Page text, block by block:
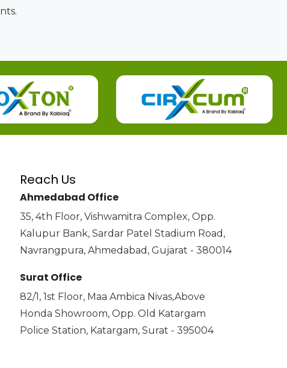
Reach Us
Ahmedabad Office
35, 4th Floor, Vishwamitra Complex, Opp.
Kalupur Bank, Sardar Patel Stadium Road,
Navrangpura, Ahmedabad, Gujarat - 380014
Surat Office
82/1, 1st Floor, Maa Ambica Nivas,Above
Honda Showroom, Opp. Old Katargam
Police Station, Katargam, Surat - 395004